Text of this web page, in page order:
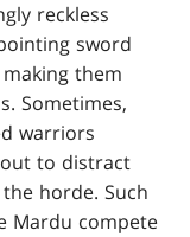
reckless
sword
them
Sometimes,
warriors
to distract
horde. Such
Mardu compete